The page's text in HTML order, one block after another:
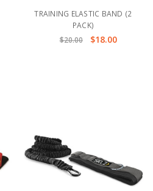
TRAINING ELASTIC BAND (2
PACK)
$20.00
$18.00